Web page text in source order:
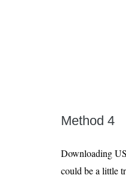
Method 4
Downloading
could be a little